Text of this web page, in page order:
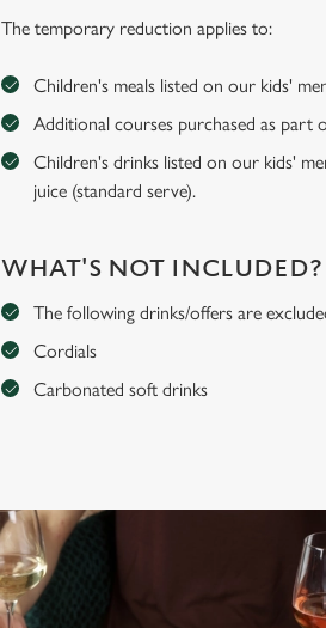
The temporary reduction applies to:
Children's meals listed on our kids'
Additional courses purchased as part
Children's drinks listed on our kids'
juice (standard serve).
WHAT'S NOT INCLUDED?
The following drinks/offers are
Cordials
Carbonated soft drinks